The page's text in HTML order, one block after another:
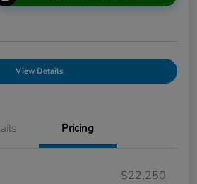
View Details
Pricing
$22,250